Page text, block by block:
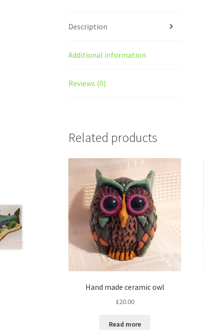
Description
Additional information
Reviews (0)
Related products
Hand made ceramic owl
£20.00
Read more